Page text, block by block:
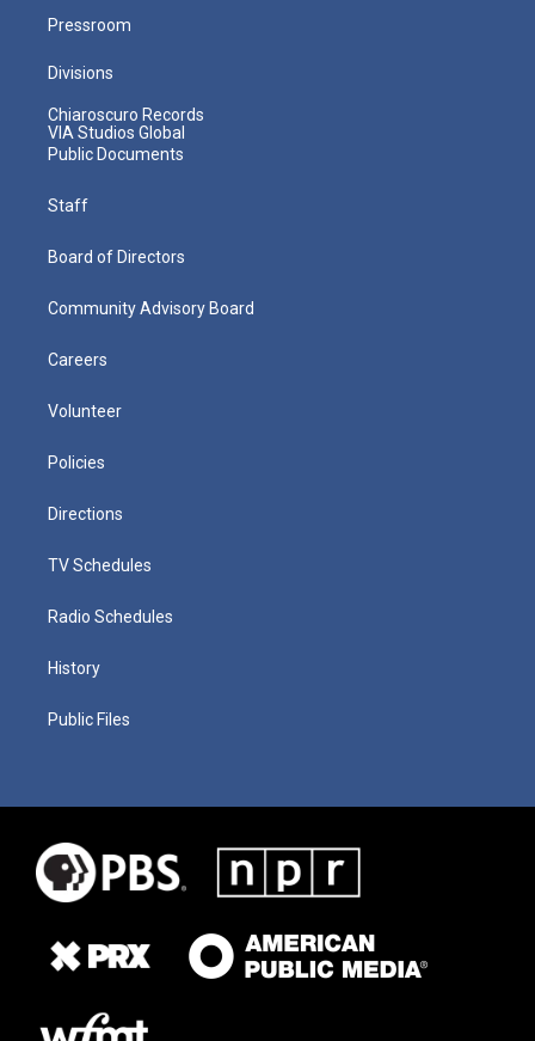
Pressroom
Divisions
Chiaroscuro Records
VIA Studios Global
Public Documents
Staff
Board of Directors
Community Advisory Board
Careers
Volunteer
Policies
Directions
TV Schedules
Radio Schedules
History
Public Files